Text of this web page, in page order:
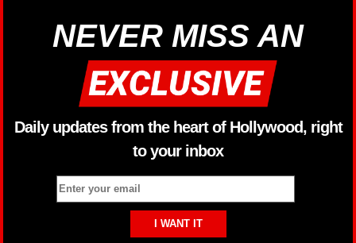
NEVER MISS AN
Daily updates from the heart of Hollywood, right
to your inbox